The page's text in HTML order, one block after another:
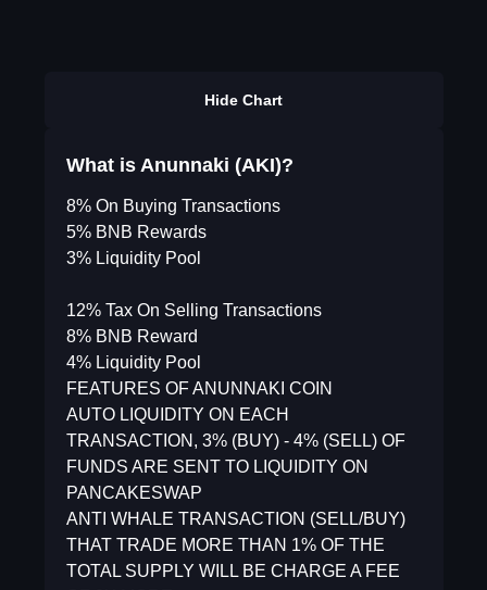
Hide Chart
What is Anunnaki (AKI)?
8% On Buying Transactions
5% BNB Rewards
3% Liquidity Pool
12% Tax On Selling Transactions
8% BNB Reward
4% Liquidity Pool
FEATURES OF ANUNNAKI COIN
AUTO LIQUIDITY ON EACH
TRANSACTION, 3% (BUY) - 4% (SELL) OF
FUNDS ARE SENT TO LIQUIDITY ON
PANCAKESWAP
ANTI WHALE TRANSACTION (SELL/BUY)
THAT TRADE MORE THAN 1% OF THE
TOTAL SUPPLY WILL BE CHARGE A FEE